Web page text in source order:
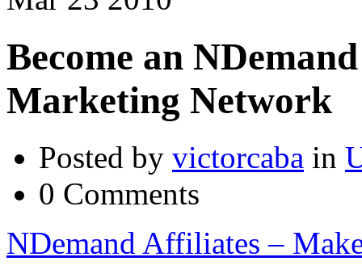
Become an
Marketing Network
Posted by victorcaba in
0 Comments
NDemand Affiliates –